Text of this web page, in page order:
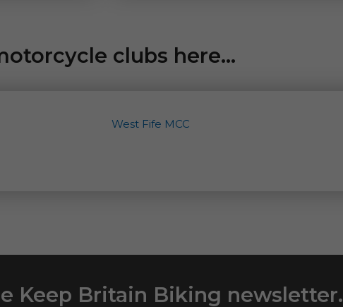
clubs here...
West Fife MCC
Keep Britain Biking newsletter.